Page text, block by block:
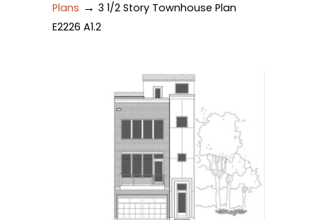
Plans → 3 1/2 Story Townhouse Plan
E2226 A1.2